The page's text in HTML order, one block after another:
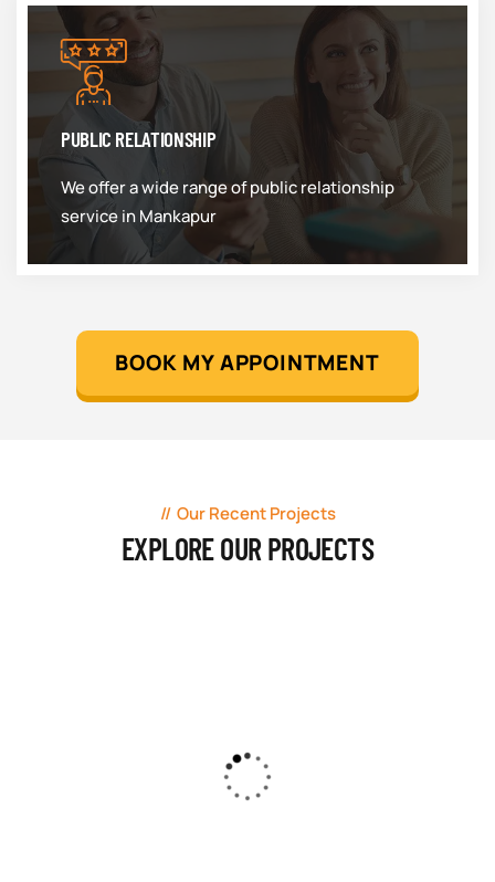
PUBLIC RELATIONSHIP
We offer a wide range of public relationship
service in Mankapur
BOOK MY APPOINTMENT
Our Recent Projects
EXPLORE OUR PROJECTS